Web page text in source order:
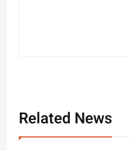
Related News